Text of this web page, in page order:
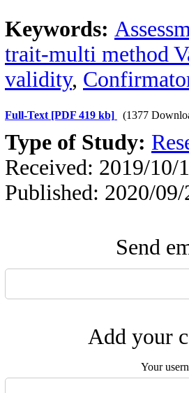
Keywords:
trait-multi method
validity,
Full-Text [PDF 419 kb] (1377
Type of Study:
Received: 2019/10/
Published: 2020/09/
Send
Add your
Your